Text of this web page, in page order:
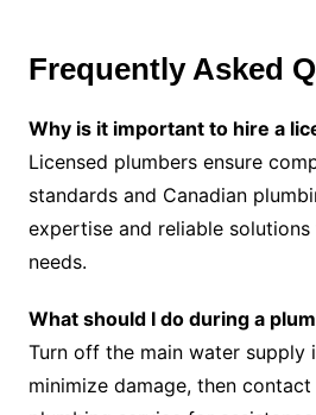
Frequently Asked
Why is it important to hire a
Licensed plumbers ensure
standards and Canadian
expertise and reliable
needs.
What should I do during a
Turn off the main water supply
minimize damage, then